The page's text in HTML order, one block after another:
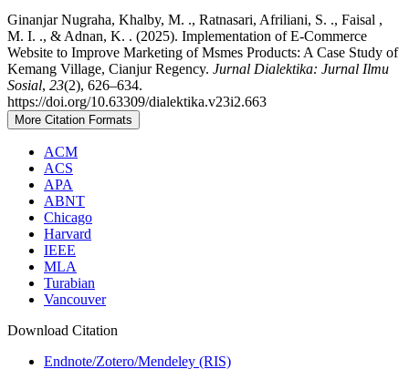
Ginanjar Nugraha, Khalby, M. ., Ratnasari, Afriliani, S. ., Faisal ,
M. I. ., & Adnan, K. . (2025). Implementation of E-Commerce
Website to Improve Marketing of Msmes Products: A Case Study of
Kemang Village, Cianjur Regency. Jurnal Dialektika: Jurnal Ilmu
Sosial, 23(2), 626–634.
https://doi.org/10.63309/dialektika.v23i2.663
More Citation Formats
ACM
ACS
APA
ABNT
Chicago
Harvard
IEEE
MLA
Turabian
Vancouver
Download Citation
Endnote/Zotero/Mendeley (RIS)